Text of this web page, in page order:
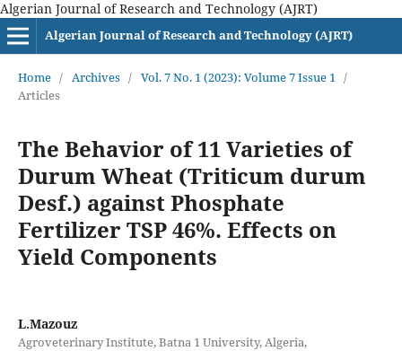
Algerian Journal of Research and Technology (AJRT)
Algerian Journal of Research and Technology (AJRT)
Home / Archives / Vol. 7 No. 1 (2023): Volume 7 Issue 1 /
Articles
The Behavior of 11 Varieties of
Durum Wheat (Triticum durum
Desf.) against Phosphate
Fertilizer TSP 46%. Effects on
Yield Components
L.Mazouz
Agroveterinary Institute, Batna 1 University, Algeria,